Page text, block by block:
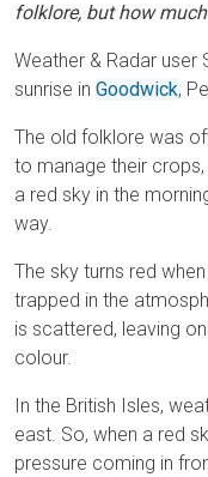
folklore, but how
Weather & Radar user
sunrise in Goodwick,
The old folklore was
to manage their
a red sky in the
way.
The sky turns red
trapped in the
is scattered, leaving
colour.
In the British Isles,
east. So, when a red
pressure coming in